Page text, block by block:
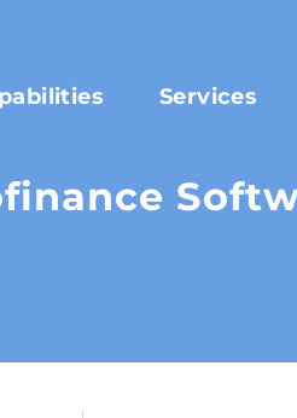
Services